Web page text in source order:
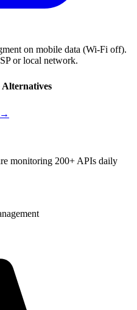
on mobile data (Wi-Fi off).
or local network.
→
monitoring 200+ APIs daily